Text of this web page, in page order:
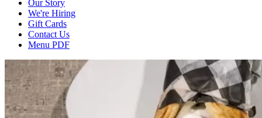
Our Story
We're Hiring
Gift Cards
Contact Us
Menu PDF